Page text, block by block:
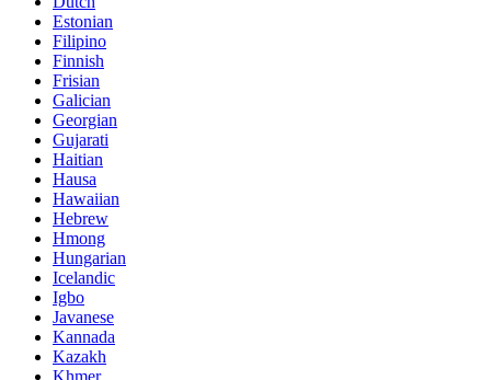
Estonian
Filipino
Finnish
Frisian
Galician
Georgian
Gujarati
Haitian
Hausa
Hawaiian
Hebrew
Hmong
Hungarian
Icelandic
Igbo
Javanese
Kannada
Kazakh